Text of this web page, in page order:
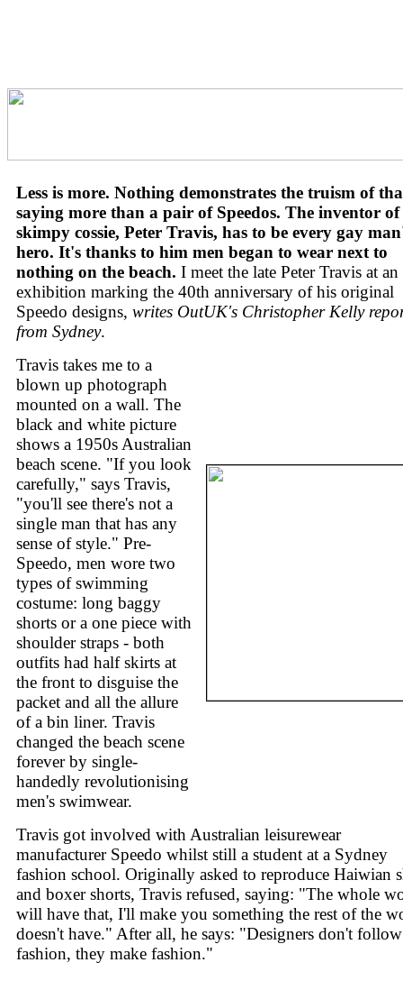
Less is more. Nothing demonstrates the truism of
saying more than a pair of Speedos. The inventor of
skimpy cossie, Peter Travis, has to be every gay
hero. It's thanks to him men began to wear next to
nothing on the beach. I meet the late Peter Travis at an
exhibition marking the 40th anniversary of his original
Speedo designs, writes OutUK's Christopher Kelly
from Sydney.
Travis takes me to a
blown up photograph
mounted on a wall. The
black and white picture
shows a 1950s Australian
beach scene. "If you look
carefully," says Travis,
"you'll see there's not a
single man that has any
sense of style." Pre-
Speedo, men wore two
types of swimming
costume: long baggy
shorts or a one piece with
shoulder straps - both
outfits had half skirts at
the front to disguise the
packet and all the allure
of a bin liner. Travis
changed the beach scene
forever by single-
handedly revolutionising
men's swimwear.
Travis got involved with Australian leisurewear
manufacturer Speedo whilst still a student at a Sydney
fashion school. Originally asked to reproduce Haiwian
and boxer shorts, Travis refused, saying: "The whole
will have that, I'll make you something the rest of the
doesn't have." After all, he says: "Designers don't follow
fashion, they make fashion."